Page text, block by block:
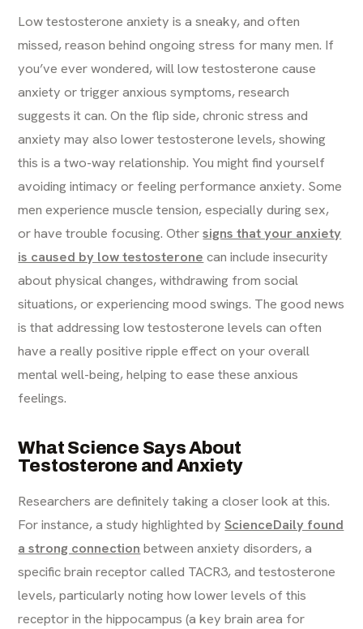
Low testosterone anxiety is a sneaky, and often
missed, reason behind ongoing stress for many men. If
you’ve ever wondered, will low testosterone cause
anxiety or trigger anxious symptoms, research
suggests it can. On the flip side, chronic stress and
anxiety may also lower testosterone levels, showing
this is a two-way relationship. You might find yourself
avoiding intimacy or feeling performance anxiety. Some
men experience muscle tension, especially during sex,
or have trouble focusing. Othersigns that your anxiety
is caused by low testosterone can include insecurity
about physical changes, withdrawing from social
situations, or experiencing mood swings. The good news
is that addressing low testosterone levels can often
have a really positive ripple effect on your overall
mental well-being, helping to ease these anxious
feelings.
What Science Says About
Testosterone and Anxiety
Researchers are definitely taking a closer look at this.
For instance, a study highlighted byScienceDaily found
a strong connection between anxiety disorders, a
specific brain receptor called TACR3, and testosterone
levels, particularly noting how lower levels of this
receptor in the hippocampus (a key brain area for